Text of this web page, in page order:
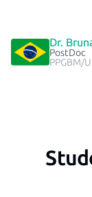
Dr.
PostDoc
PPGBM/